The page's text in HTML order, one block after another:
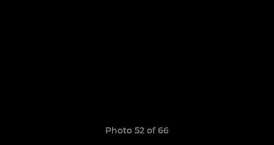
Photo 52 of 66